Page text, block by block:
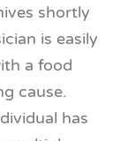
shortly
is easily
a food
cause.
has